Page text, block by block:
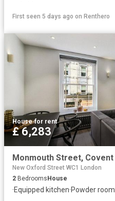
First seen 5 days ago on Renthero
House·for rent
£ 6,283
New Oxford Street WC1 London
2 Bedrooms House
·Equipped kitchen·Powder room